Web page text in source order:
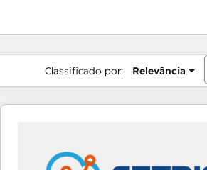
Classificado por: Relevância